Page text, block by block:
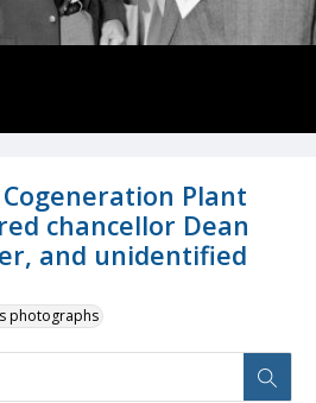
Cogeneration Plant
chancellor Dean
and unidentified
photographs